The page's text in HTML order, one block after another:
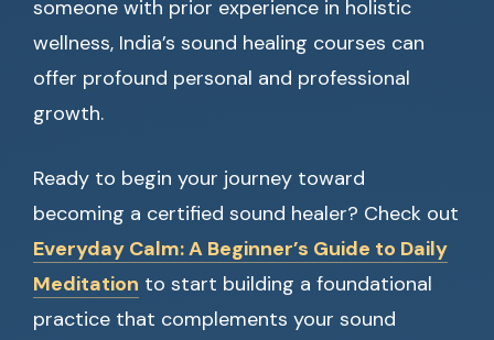
someone with prior experience in holistic
wellness, India’s sound healing courses can
offer profound personal and professional
growth.
Ready to begin your journey toward
becoming a certified sound healer? Check out
Everyday Calm: A Beginner’s Guide to Daily
Meditation to start building a foundational
practice that complements your sound